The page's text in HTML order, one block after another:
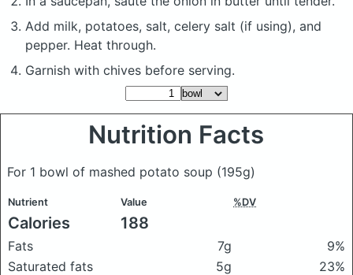
Add milk, potatoes, salt, celery salt (if using), and
pepper. Heat through.
Garnish with chives before serving.
Nutrition Facts
For 1 bowl of mashed potato soup (195g)
Nutrient Value %DV
Calories 188
Fats 7g
9%
Saturated fats
5g
23%